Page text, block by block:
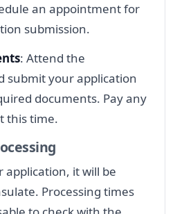
an appointment for
submission.
: Attend the
submit your application
documents. Pay any
this time.
it will be
Processing times